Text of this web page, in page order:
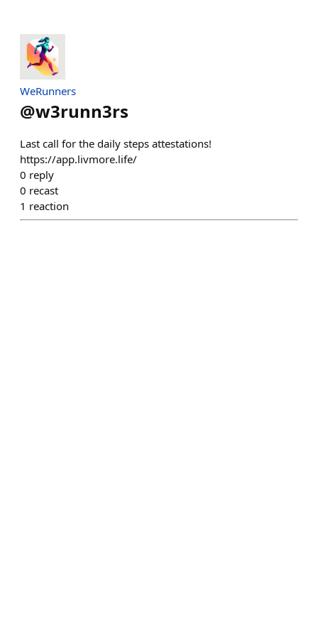
WeRunners
@w3runn3rs
Last call for the daily steps attestations!
https://app.livmore.life/
0 reply
0 recast
1 reaction